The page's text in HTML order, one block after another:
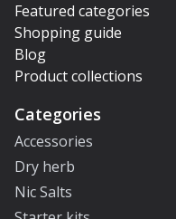
Featured categories
Shopping guide
Blog
Product collections
Categories
Accessories
Dry herb
Nic Salts